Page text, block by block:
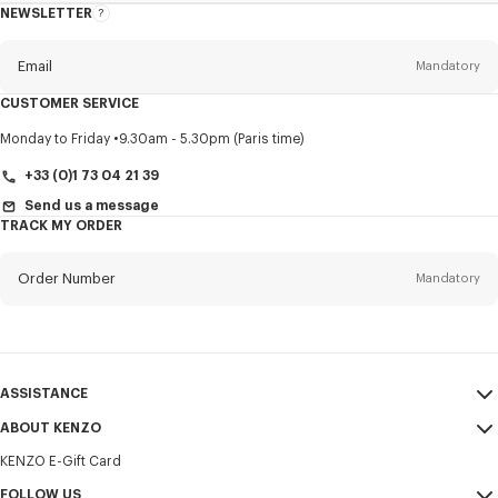
NEWSLETTER
About
Email Mandatory
Title Mandatory
CUSTOMER SERVICE
Monday to Friday 9.30am - 5.30pm (Paris time)
+33 (0)1 73 04 21 39
Send us a message
TRACK MY ORDER
Order Number Mandatory
ASSISTANCE
My Account
Size Guide
FAQ
ABOUT KENZO
Sales Terms & Conditions
KENZO E-Gift Card
FOLLOW US